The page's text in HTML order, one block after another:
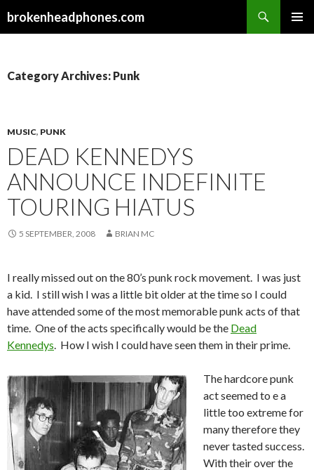
brokenheadphones.com
Category Archives: Punk
MUSIC, PUNK
DEAD KENNEDYS
ANNOUNCE INDEFINITE
TOURING HIATUS
5 SEPTEMBER, 2008 BRIAN MC
I really missed out on the 80’s punk rock movement. I was just
a kid. I still wish I was a little bit older at the time so I could
have attended some of the most memorable punk acts of that
time. One of the acts specifically would be the Dead
Kennedys. How I wish I could have seen them in their prime.
The hardcore punk
act seemed to e a
little too extreme for
many therefore they
never tasted success.
With their over the